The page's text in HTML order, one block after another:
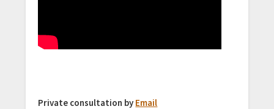
Private consultation by Email